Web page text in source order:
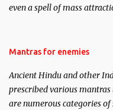
even a spell of mass
Hindu trinity of the
unparalleled beauty, in
invincible demon.
Mantras for enemies
Ancient Hindu and other
prescribed various
are numerous categories